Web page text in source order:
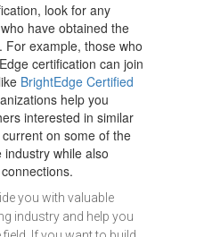
look for any
have obtained the
example, those who
certification can join
BrightEdge Certified
help you
interested in similar
on some of the
while also
you with valuable
industry and help you